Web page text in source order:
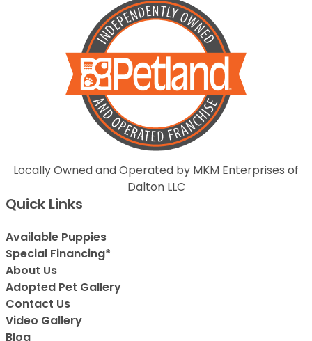
Locally Owned and Operated by MKM Enterprises of
Dalton LLC
Quick Links
Available Puppies
Special Financing*
About Us
Adopted Pet Gallery
Contact Us
Video Gallery
Blog